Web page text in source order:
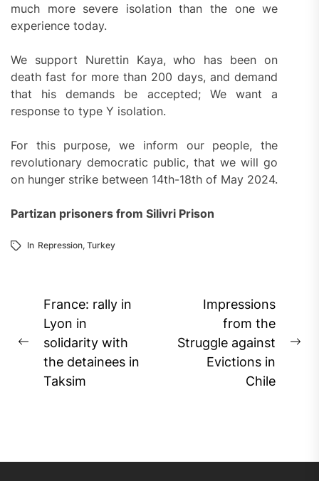
much more severe isolation than the one we
experience today.
We support Nurettin Kaya, who has been on
death fast for more than 200 days, and demand
that his demands be accepted; We want a
response to type Y isolation.
For this purpose, we inform our people, the
revolutionary democratic public, that we will go
on hunger strike between 14th-18th of May 2024.
Partizan prisoners from Silivri Prison
In Repression, Turkey
Post
navigation
Previous
post:
France: rally in
Lyon in
solidarity with
the detainees in
Taksim
Impressions
from the
Struggle against
Evictions in
Chile